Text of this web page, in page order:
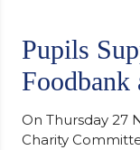
Pupils
Foodbank
On Thursday 27
Charity